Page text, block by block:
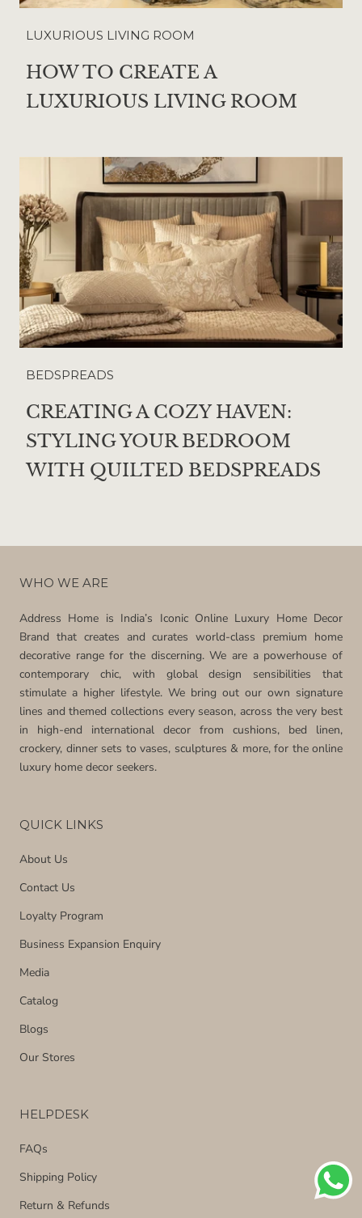
LUXURIOUS LIVING ROOM
HOW TO CREATE A
LUXURIOUS LIVING ROOM
BEDSPREADS
CREATING A COZY HAVEN:
STYLING YOUR BEDROOM
WITH QUILTED BEDSPREADS
WHO WE ARE
Address Home is India’s Iconic Online Luxury Home Decor
Brand that creates and curates world-class premium home
decorative range for the discerning. We are a powerhouse of
contemporary chic, with global design sensibilities that
stimulate a higher lifestyle. We bring out our own signature
lines and themed collections every season, across the very best
in high-end international decor from cushions, bed linen,
crockery, dinner sets to vases, sculptures & more, for the online
luxury home decor seekers.
QUICK LINKS
About Us
Contact Us
Loyalty Program
Business Expansion Enquiry
Media
Catalog
Blogs
Our Stores
HELPDESK
FAQs
Shipping Policy
Return & Refunds